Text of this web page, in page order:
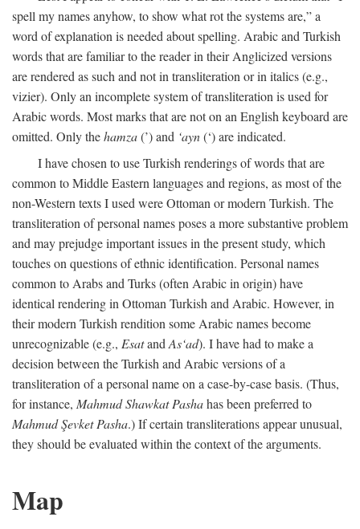
spell my names anyhow, to show what rot the systems are,” a
word of explanation is needed about spelling. Arabic and Turkish
words that are familiar to the reader in their Anglicized versions
are rendered as such and not in transliteration or in italics (e.g.,
vizier). Only an incomplete system of transliteration is used for
Arabic words. Most marks that are not on an English keyboard are
omitted. Only thehamza(’) and ‘ayn(‘) are indicated.
I have chosen to use Turkish renderings of words that are
common to Middle Eastern languages and regions, as most of the
non-Western texts I used were Ottoman or modern Turkish. The
transliteration of personal names poses a more substantive problem
and may prejudge important issues in the present study, which
touches on questions of ethnic identification. Personal names
common to Arabs and Turks (often Arabic in origin) have
identical rendering in Ottoman Turkish and Arabic. However, in
their modern Turkish rendition some Arabic names become
unrecognizable (e.g., Esatand As‘ad). I have had to make a
decision between the Turkish and Arabic versions of a
transliteration of a personal name on a case-by-case basis. (Thus,
for instance, Mahmud Shawkat Pashahas been preferred to
Mahmud Şevket Pasha.) If certain transliterations appear unusual,
they should be evaluated within the context of the arguments.
Map